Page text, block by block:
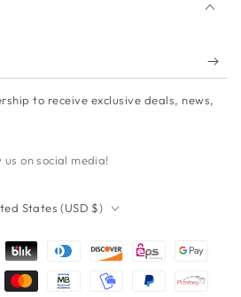
to receive exclusive deals, news,
us on social media!
States (USD $)